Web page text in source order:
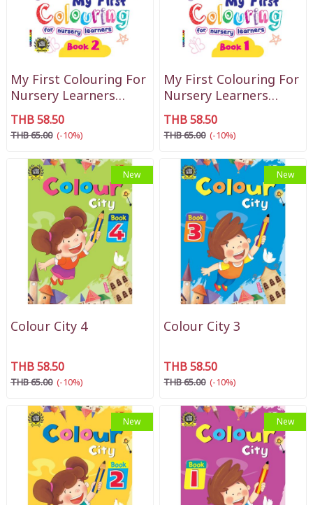
My First Colouring For
Nursery Learners
Book 2
THB 58.50
THB 65.00 (-10%)
My First Colouring For
Nursery Learners
Book 1
THB 58.50
THB 65.00 (-10%)
New
Colour City 4
THB 58.50
THB 65.00 (-10%)
New
Colour City 3
THB 58.50
THB 65.00 (-10%)
New New